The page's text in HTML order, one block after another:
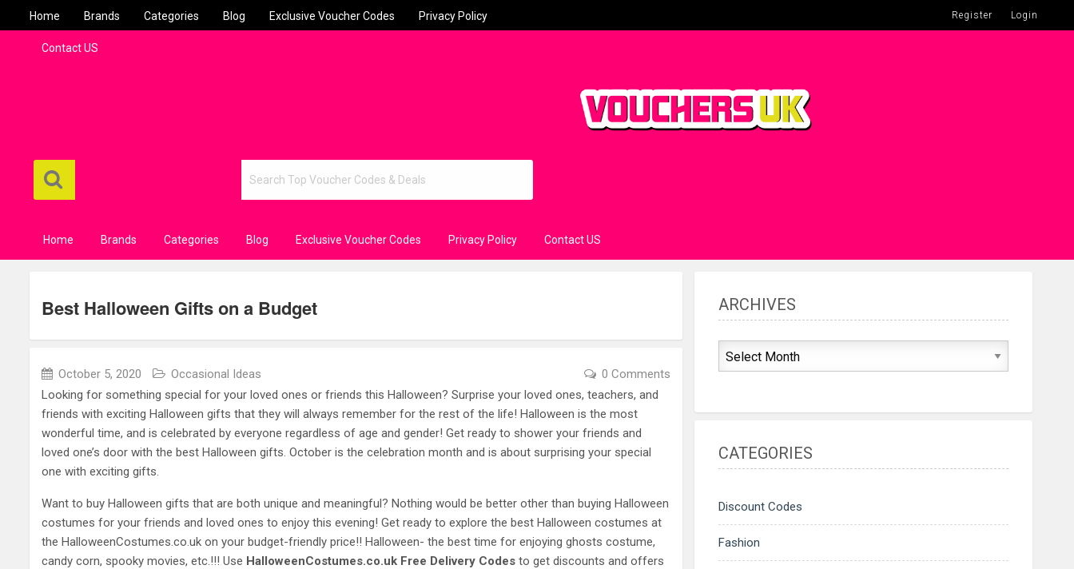
Home Brands Categories Blog Exclusive Voucher Codes Privacy Policy
Contact US
Register Login
Home Brands Categories Blog Exclusive Voucher Codes Privacy Policy Contact US
Best Halloween Gifts on a Budget
October 5, 2020 Occasional Ideas
0 Comments
Looking for something special for your loved ones or friends this Halloween? Surprise your loved ones, teachers, and
friends with exciting Halloween gifts that they will always remember for the rest of the life! Halloween is the most
wonderful time, and is celebrated by everyone regardless of age and gender! Get ready to shower your friends and
loved one’s door with the best Halloween gifts. October is the celebration month and is about surprising your special
one with exciting gifts.
Want to buy Halloween gifts that are both unique and meaningful? Nothing would be better other than buying Halloween
costumes for your friends and loved ones to enjoy this evening! Get ready to explore the best Halloween costumes at
the HalloweenCostumes.co.uk on your budget-friendly price!! Halloween- the best time for enjoying ghosts costume,
candy corn, spooky movies, etc.!!! Use HalloweenCostumes.co.uk Free Delivery Codes to get discounts and offers
ARCHIVES
Archives
CATEGORIES
Discount Codes
Fashion